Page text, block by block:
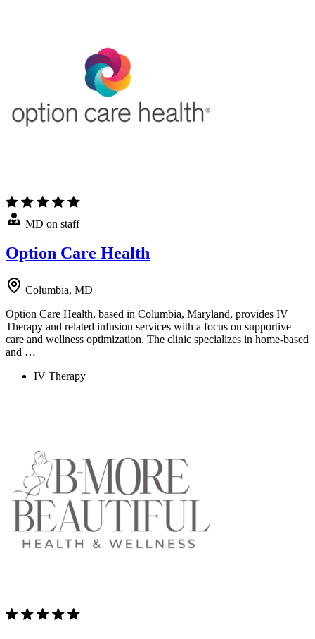
MD on staff
Option Care Health
Columbia, MD
Option Care Health, based in Columbia, Maryland, provides IV
Therapy and related infusion services with a focus on supportive
care and wellness optimization. The clinic specializes in home-based
and …
IV Therapy